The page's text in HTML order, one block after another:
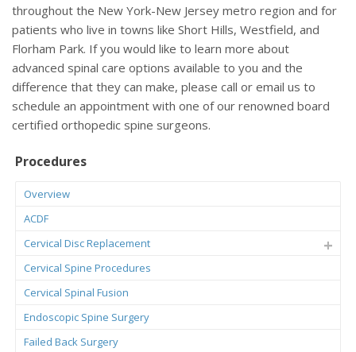
throughout the New York-New Jersey metro region and for
patients who live in towns like Short Hills, Westfield, and
Florham Park. If you would like to learn more about
advanced spinal care options available to you and the
difference that they can make, please call or email us to
schedule an appointment with one of our renowned board
certified orthopedic spine surgeons.
Procedures
Overview
ACDF
Cervical Disc Replacement
Cervical Spine Procedures
Cervical Spinal Fusion
Endoscopic Spine Surgery
Failed Back Surgery